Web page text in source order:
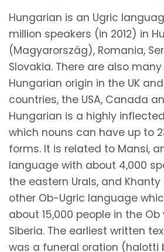
Hungarian is an Ugric
million speakers (in 2012) in
(Magyarország), Romania,
Slovakia. There are also
Hungarian origin in the UK
countries, the USA, Canada
Hungarian is a highly
which nouns can have up to
forms. It is related to Mansi,
language with about 4,000
the eastern Urals, and
other Ob-Ugric language
about 15,000 people in the
Siberia. The earliest written
was a funeral oration (halotti